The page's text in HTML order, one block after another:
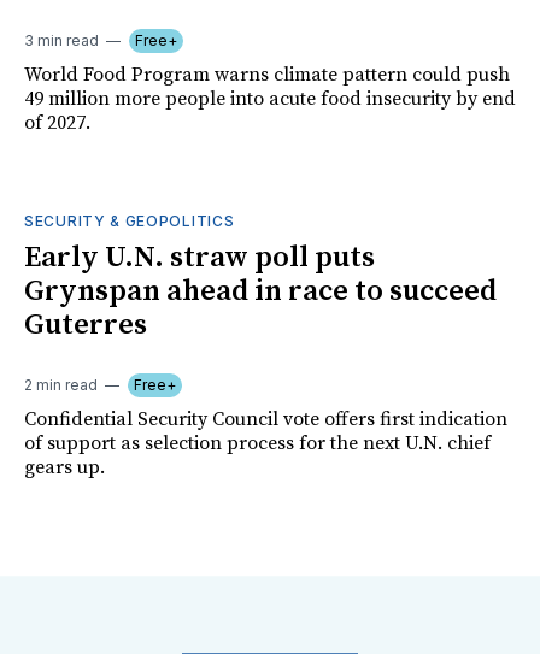
3 min read Free+
World Food Program warns climate pattern could push
49 million more people into acute food insecurity by end
of 2027.
SECURITY & GEOPOLITICS
Early U.N. straw poll puts
Grynspan ahead in race to succeed
Guterres
2 min read Free+
Confidential Security Council vote offers first indication
of support as selection process for the next U.N. chief
gears up.